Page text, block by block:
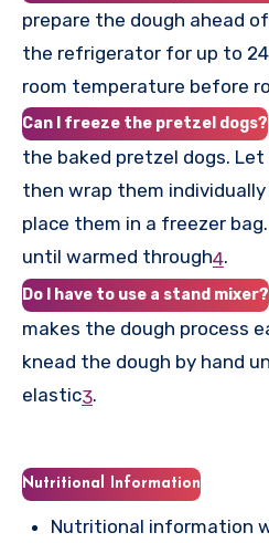
prepare the dough ahead
the refrigerator for up to
room temperature before
Can I freeze the pretzel dogs?
the baked pretzel dogs.
then wrap them
place them in a freezer
until warmed through4.
Do I have to use a stand mixer?
makes the dough process
knead the dough by hand
elastic3.
Nutritional Information
Nutritional information